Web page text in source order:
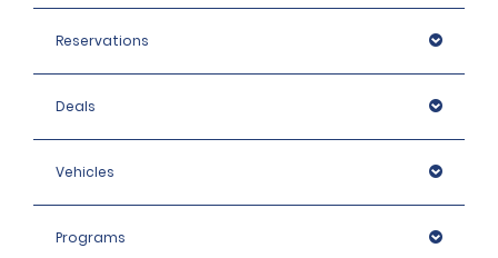
Reservations
Deals
Vehicles
Programs